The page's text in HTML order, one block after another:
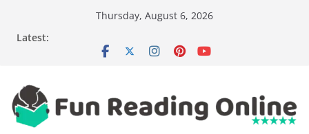
Thursday, August 6, 2026
Latest: